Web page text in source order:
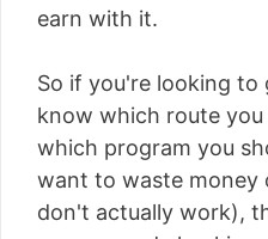
earn with it.
So if you're looking
know which route
which program you
want to waste money
don't actually work),